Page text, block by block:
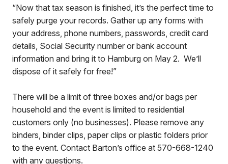
“Now that tax season is finished, it’s the perfect time to
safely purge your records. Gather up any forms with
your address, phone numbers, passwords, credit card
details, Social Security number or bank account
information and bring it to Hamburg on May 2. We’ll
dispose of it safely for free!”
There will be a limit of three boxes and/or bags per
household and the event is limited to residential
customers only (no businesses). Please remove any
binders, binder clips, paper clips or plastic folders prior
to the event. Contact Barton’s office at 570-668-1240
with any questions.